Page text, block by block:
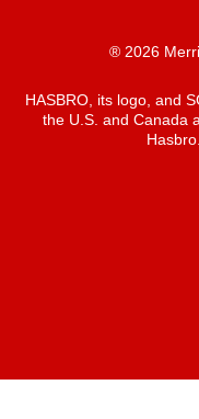
® 2026
HASBRO, its logo, and
the U.S. and Canada